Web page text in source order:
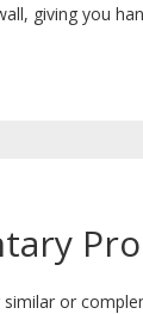
giving you
or